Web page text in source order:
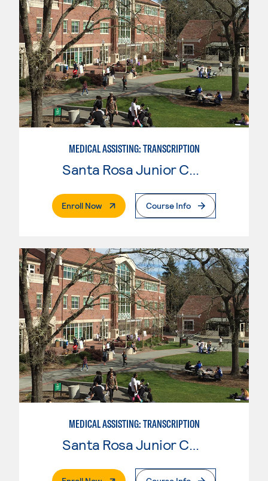
MEDICAL ASSISTING: TRANSCRIPTION
Enroll Now. External PageCourse Info
MEDICAL ASSISTING: TRANSCRIPTION
Santa Rosa Junior College